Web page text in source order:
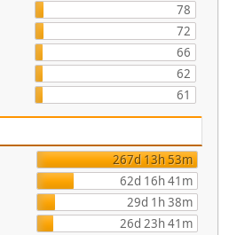
78
72
66
62
61
267d 13h 53m
62d 16h 41m
29d 1h 38m
26d 23h 41m